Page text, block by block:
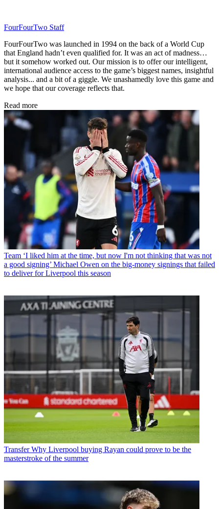
FourFourTwo Staff
FourFourTwo was launched in 1994 on the back of a World Cup
that England hadn’t even qualified for. It was an act of madness…
but it somehow worked out. Our mission is to offer our intelligent,
international audience access to the game’s biggest names, insightful
analysis... and a bit of a giggle. We unashamedly love this game and
we hope that our coverage reflects that.
Read more
Team ‘I liked him at the time, but now I'm not thinking that was not
a good signing’ Michael Owen on the big-money signings that failed
to deliver for Liverpool this season
Transfer Why Liverpool buying Rayan could prove to be the
masterstroke of the summer